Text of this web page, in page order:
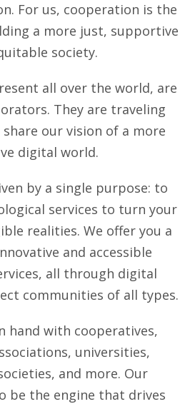
For us, cooperation is the
a more just, supportive
society.
all over the world, are
They are traveling
our vision of a more
digital world.
by a single purpose: to
services to turn your
realities. We offer you a
and accessible
all through digital
communities of all types.
hand with cooperatives,
universities,
and more. Our
be the engine that drives